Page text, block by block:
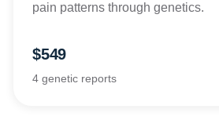
pain patterns through genetics.
$549
4 genetic reports